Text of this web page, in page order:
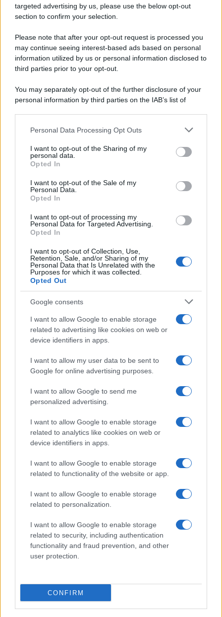
targeted advertising by us, please use the below opt-out
section to confirm your selection.
Please note that after your opt-out request is processed you
may continue seeing interest-based ads based on personal
information utilized by us or personal information disclosed to
third parties prior to your opt-out.
You may separately opt-out of the further disclosure of your
personal information by third parties on the IAB’s list of
This information may also be disclosed by us to third parties
disclose it to other third parties.
Please note that this website/app uses one or more Google
services and may gather and store information including but
not limited to your visit or usage behaviour. You may click to
grant or deny consent to Google and its third-party tags to
consent section.
Personal Data Processing Opt Outs
I want to opt-out of the Sharing of my
personal data.
Opted In
I want to opt-out of the Sale of my
Personal Data.
Opted In
I want to opt-out of processing my
Personal Data for Targeted Advertising.
Opted In
I want to opt-out of Collection, Use,
Retention, Sale, and/or Sharing of my
Personal Data that Is Unrelated with the
Purposes for which it was collected.
Opted Out
Google consents
I want to allow Google to enable storage
related to advertising like cookies on web or
device identifiers in apps.
I want to allow my user data to be sent to
Google for online advertising purposes.
I want to allow Google to send me
personalized advertising.
I want to allow Google to enable storage
related to analytics like cookies on web or
device identifiers in apps.
I want to allow Google to enable storage
related to functionality of the website or app.
I want to allow Google to enable storage
related to personalization.
I want to allow Google to enable storage
related to security, including authentication
functionality and fraud prevention, and other
user protection.
CONFIRM